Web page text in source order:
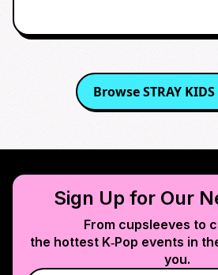
BrowseSTRAY KIDS
Sign Up for Our
From cupsleeves to
the hottest K‑Pop events in
you.